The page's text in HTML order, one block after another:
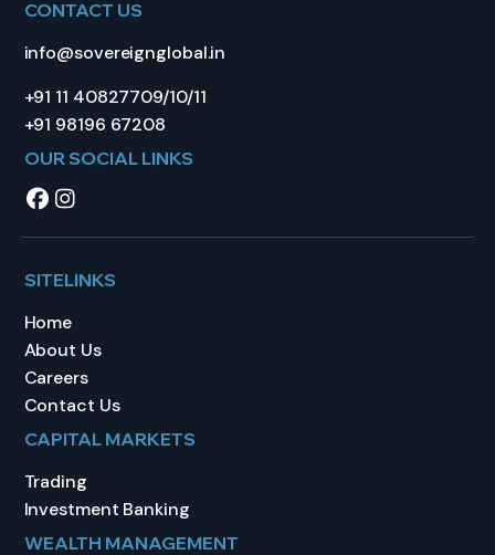
CONTACT US
info@sovereignglobal.in
+91 11 40827709/10/11
+91 98196 67208
OUR SOCIAL LINKS
SITELINKS
Home
About Us
Careers
Contact Us
CAPITAL MARKETS
Trading
Investment Banking
WEALTH MANAGEMENT